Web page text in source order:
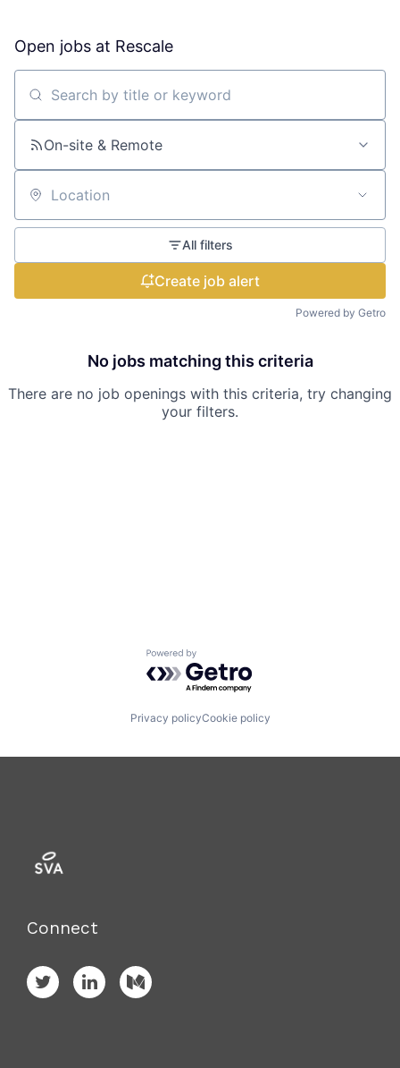
Open jobs at Rescale
Search by title or keyword
On-site & Remote
Location
All filters
Create job alert
Powered by Getro
No jobs matching this criteria
There are no job openings with this criteria, try changing
your filters.
Powered by Getro.com
Privacy policyCookie policy
Connect